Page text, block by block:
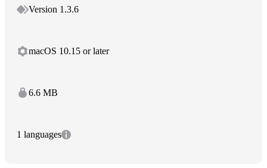
Version 1.3.6
macOS 10.15 or later
6.6 MB
1 languages